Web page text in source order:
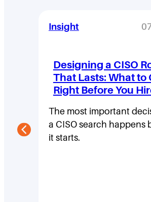
Insight
Designing a CISO
That Lasts: What to
Right Before You
The most important
a CISO search happens
it starts.